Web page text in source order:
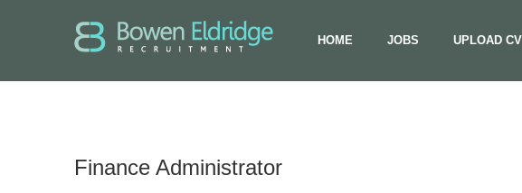
HOME JOBS UPLOAD CV
Finance Administrator